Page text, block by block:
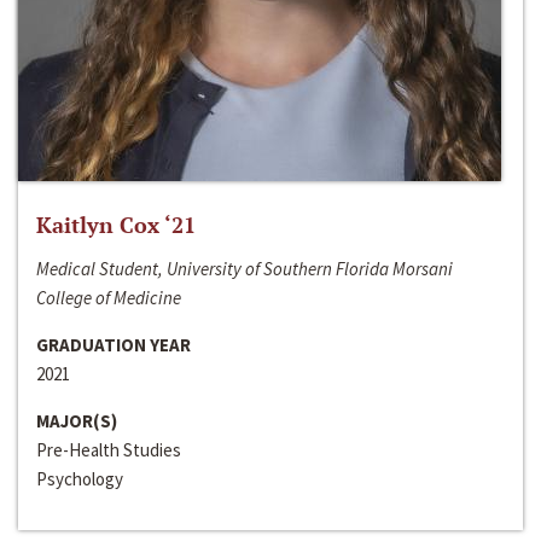
Kaitlyn Cox ‘21
Medical Student, University of Southern Florida Morsani
College of Medicine
GRADUATION YEAR
2021
MAJOR(S)
Pre-Health Studies
Psychology